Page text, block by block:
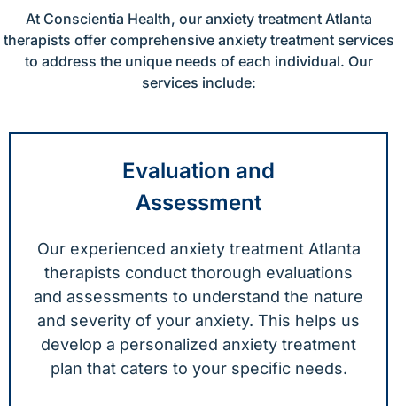
At Conscientia Health, our anxiety treatment Atlanta
therapists offer comprehensive anxiety treatment services
to address the unique needs of each individual. Our
services include:
Evaluation and
Assessment
Our experienced anxiety treatment Atlanta
therapists conduct thorough evaluations
and assessments to understand the nature
and severity of your anxiety. This helps us
develop a personalized anxiety treatment
plan that caters to your specific needs.